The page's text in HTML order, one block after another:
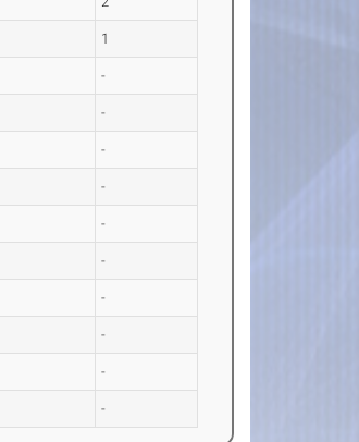
1
-
-
-
-
-
-
-
-
-
-